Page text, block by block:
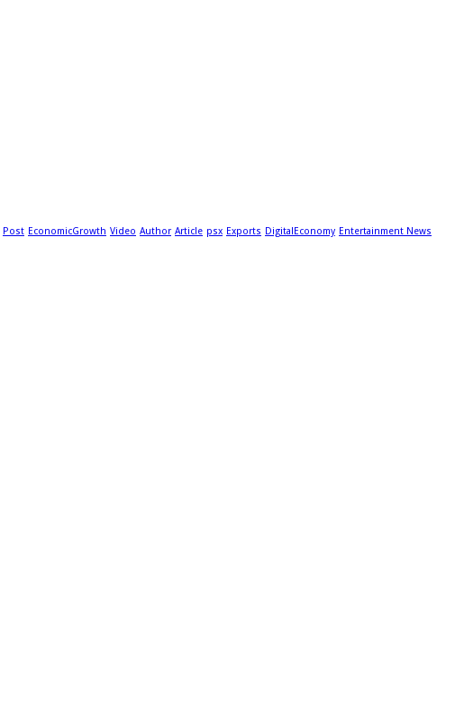
Post EconomicGrowth Video Author Article psx Exports DigitalEconomy Entertainment News